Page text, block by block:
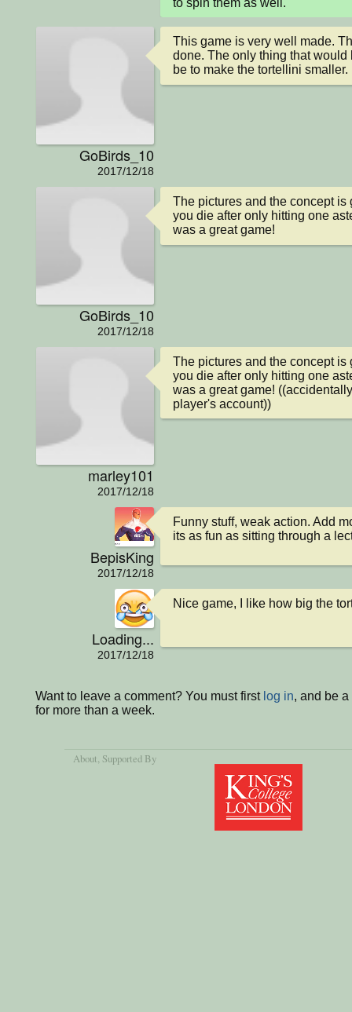
GoBirds_10
2017/12/18
This game is very well made.
done. The only thing that
be to make the tortellini smaller.
GoBirds_10
2017/12/18
The pictures and the concept is
you die after only hitting one
was a great game!
marley101
2017/12/18
The pictures and the concept is
you die after only hitting one
was a great game!
player's account))
BepisKing
2017/12/18
Funny stuff, weak action. Add
its as fun as sitting through a
Loading...
2017/12/18
Nice game, I like how big the
Want to leave a comment? You must first log in, and be
for more than a week.
About, Supported By